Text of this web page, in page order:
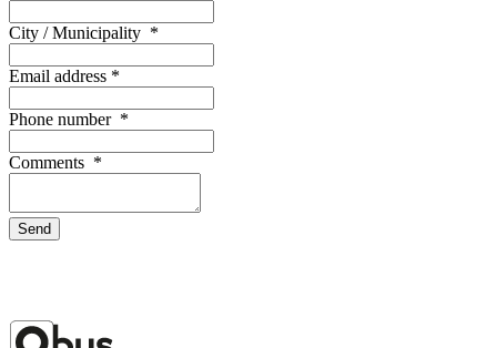
City / Municipality *
Email address *
Phone number *
Comments *
Send